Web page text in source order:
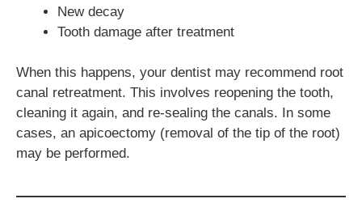
New decay
Tooth damage after treatment
When this happens, your dentist may recommend root
canal retreatment. This involves reopening the tooth,
cleaning it again, and re-sealing the canals. In some
cases, an apicoectomy (removal of the tip of the root)
may be performed.